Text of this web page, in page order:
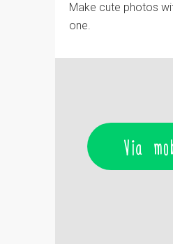
Make cute photos
one.
Via